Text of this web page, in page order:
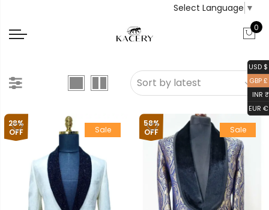
Select Language ▼
0
28%
OFF
Sale
58%
OFF
Sale
USD $
GBP £
INR ₹
EUR €